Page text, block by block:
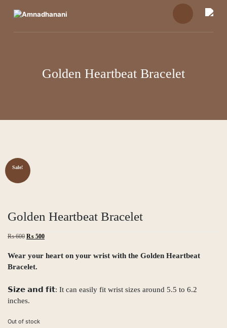
Golden Heartbeat Bracelet
Sale!
Golden Heartbeat Bracelet
₨600 Original
was:
₨ 600.
₨ 500Current
is:
Wear your heart on your wrist with the Golden Heartbeat
Bracelet.
𝗦𝗶𝘇𝗲 𝗮𝗻𝗱 𝗳𝗶𝘁: It can easily fit wrist sizes around 5.5 to 6.2
inches.
Out of stock